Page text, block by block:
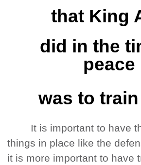
that King
did in the
peace
was to
It is important to have
things in place like the
it is more important to have